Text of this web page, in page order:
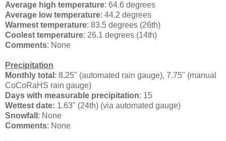
Average high temperature: 64.6 degrees
Average low temperature: 44.2 degrees
Warmest temperature: 83.5 degrees (26th)
Coolest temperature: 26.1 degrees (14th)
Comments: None
Precipitation
Monthly total : 8.25" (automated rain gauge), 7.75" (manual
CoCoRaHS rain gauge)
Days with measurable precipitation: 15
Wettest date: 1.63" (24th) (via automated gauge)
Snowfall : None
Comments: None